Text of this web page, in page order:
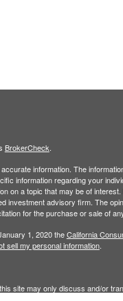
BrokerCheck
information. The
information regarding your
on a topic that may be of
investment advisory firm. The
for the purchase or sale of
1, 2020 theCalifornia
sell my personal information.
site may only discuss and/or